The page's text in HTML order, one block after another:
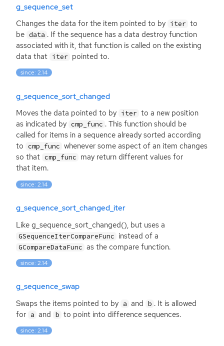
g_sequence_set
Changes the data for the item pointed to by iter to
be data . If the sequence has a data destroy function
associated with it, that function is called on the existing
data that iter pointed to.
since: 2.14
g_sequence_sort_changed
Moves the data pointed to by iter to a new position
as indicated by cmp_func . This function should be
called for items in a sequence already sorted according
to cmp_func whenever some aspect of an item changes
so that cmp_func may return different values for
that item.
since: 2.14
g_sequence_sort_changed_iter
Like g_sequence_sort_changed(), but uses a
GSequenceIterCompareFunc instead of a
GCompareDataFunc as the compare function.
since: 2.14
g_sequence_swap
Swaps the items pointed to by a and b . It is allowed
for a and b to point into difference sequences.
since: 2.14